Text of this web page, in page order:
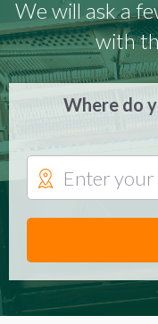
We will ask a
with
Where do